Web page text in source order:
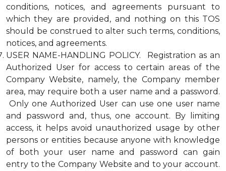
conditions, notices, and agreements pursuant to
which they are provided, and nothing on this TOS
should be construed to alter such terms, conditions,
notices, and agreements.
USER NAME-HANDLING POLICY. Registration as an
Authorized User for access to certain areas of the
Company Website, namely, the Company member
area, may require both a user name and a password.
Only one Authorized User can use one user name
and password and, thus, one account. By limiting
access, it helps avoid unauthorized usage by other
persons or entities because anyone with knowledge
of both your user name and password can gain
entry to the Company Website and to your account.